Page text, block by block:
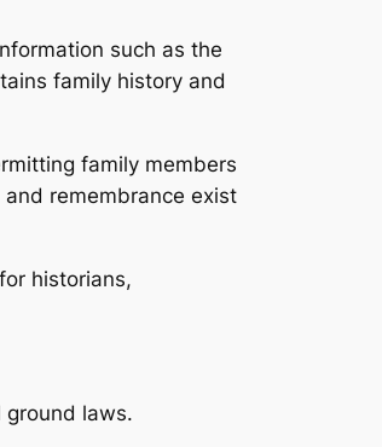
such as the
family history and
family members
remembrance exist
historians,
laws.